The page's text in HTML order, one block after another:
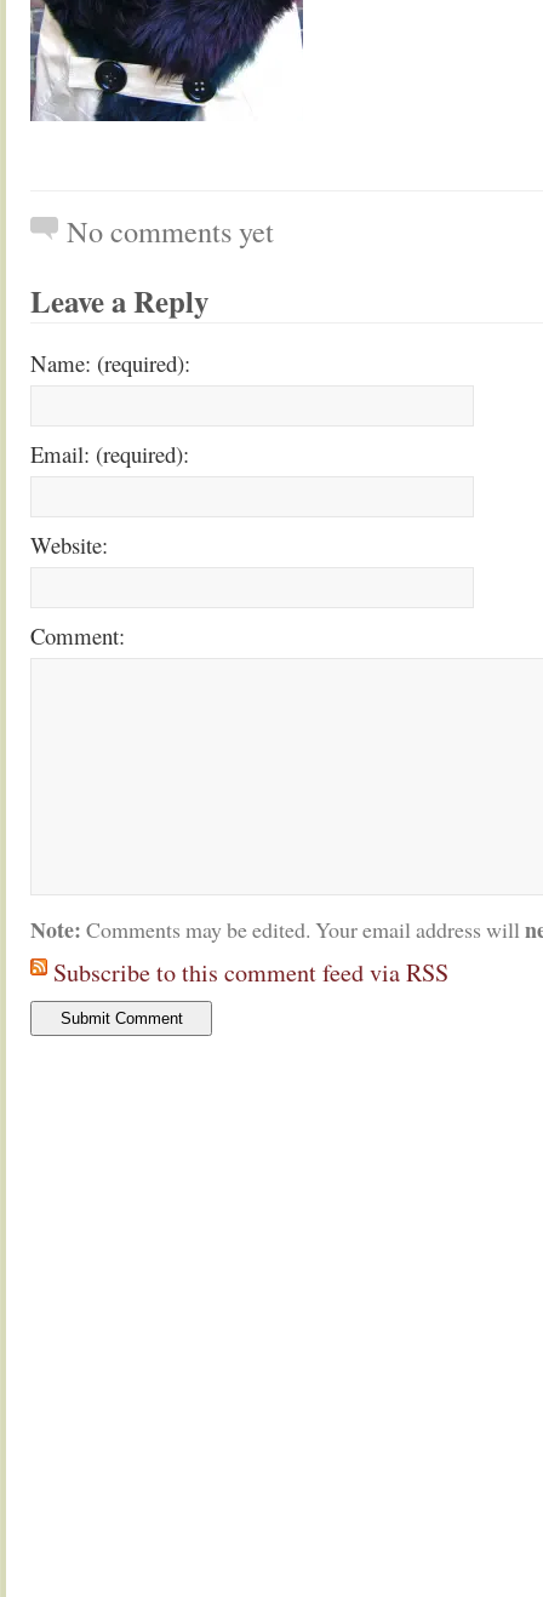
No comments yet
Leave a Reply
Name: (required):
Email: (required):
Website:
Comment:
Note: Comments may be edited. Your email address will
Subscribe to this comment feed via RSS